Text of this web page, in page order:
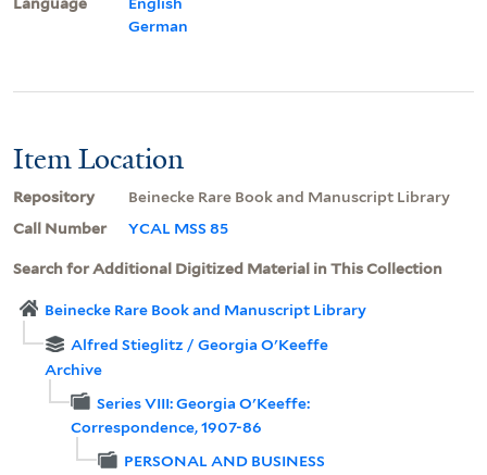
German
Item Location
Repository
Beinecke Rare Book and Manuscript Library
Call Number
YCAL MSS 85
Search for Additional Digitized Material in This Collection
Beinecke Rare Book and Manuscript Library
Alfred Stieglitz / Georgia O'Keeffe
Archive
Series VIII: Georgia O'Keeffe:
Correspondence, 1907-86
PERSONAL AND BUSINESS